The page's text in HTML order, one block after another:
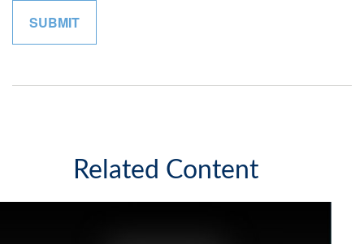
Related Content